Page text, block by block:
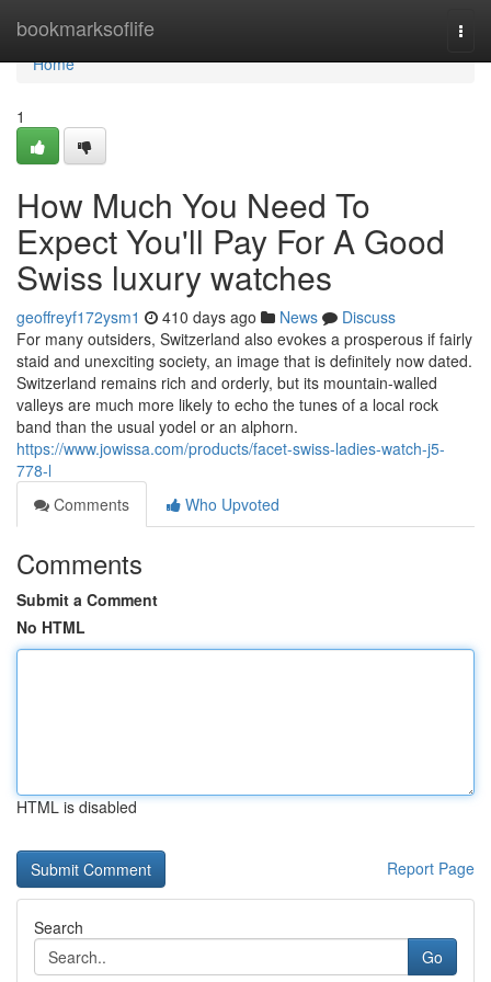
bookmarksoflife
Home
Home
1
How Much You Need To
Expect You'll Pay For A Good
Swiss luxury watches
geoffreyf172ysm1 410 days ago News
Discuss
For many outsiders, Switzerland also evokes a prosperous if fairly
staid and unexciting society, an image that is definitely now dated.
Switzerland remains rich and orderly, but its mountain-walled
valleys are much more likely to echo the tunes of a local rock
band than the usual yodel or an alphorn.
https://www.jowissa.com/products/facet-swiss-ladies-watch-j5-
778-l
Comments
Who Upvoted
Comments
Submit a Comment
No HTML
HTML is disabled
Report Page
Search
Go